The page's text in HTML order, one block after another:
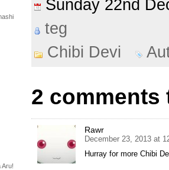
Aru!
Sunday 22nd
teg
Chibi Devi
2 comments
Rawr
December 23, 2013 at
Hurray for more Chibi